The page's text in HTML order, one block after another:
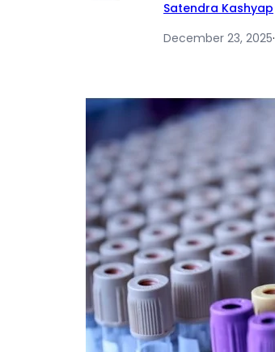
Satendra Kashyap
December 23, 2025·